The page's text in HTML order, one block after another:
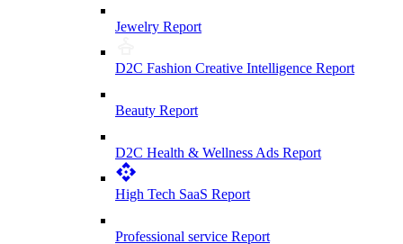
Jewelry Report
D2C Fashion Creative Intelligence Report
Beauty Report
D2C Health & Wellness Ads Report
High Tech SaaS Report
Professional service Report